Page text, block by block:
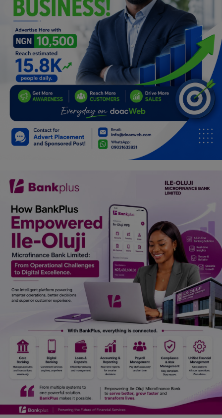
Spiritual Help, Spiritualism
Charities
Travel
Family
Job/Vacancies
Car Talk, Autos
Gossips
History & Life Story
Personalities & Biographies
Fitness
Marketplace
Login
Register